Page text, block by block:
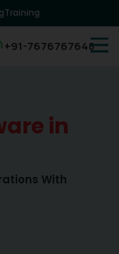
Training
+91-7676767648
in
With